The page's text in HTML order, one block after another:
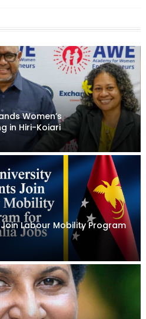
Women’s
in Hiri-Koiari
Labour Mobility Program